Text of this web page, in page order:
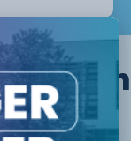
offer in